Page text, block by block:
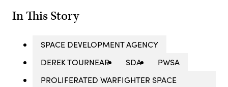
In This Story
SPACE DEVELOPMENT AGENCY
DEREK TOURNEAR
SDA
PWSA
PROLIFERATED WARFIGHTER SPACE